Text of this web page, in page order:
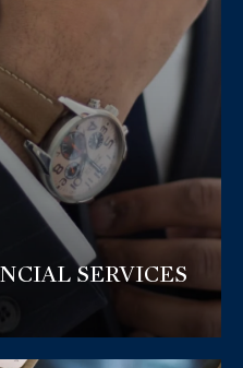
SERVICES